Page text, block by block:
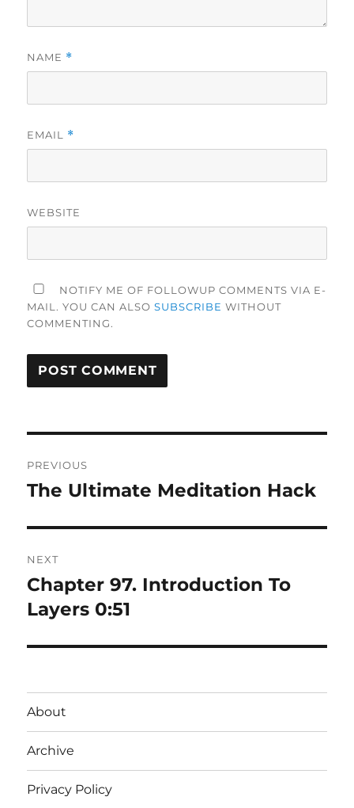
NAME *
EMAIL *
WEBSITE
NOTIFY ME OF FOLLOWUP COMMENTS VIA E-
MAIL. YOU CAN ALSOSUBSCRIBE WITHOUT
COMMENTING.
navigation
PREVIOUS
Previous
The Ultimate Meditation Hack
NEXT
Next
post:
Chapter 97. Introduction To
Layers 0:51
About
Archive
Privacy Policy